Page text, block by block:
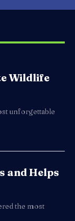
Wildlife
unforgettable
and Helps
the most